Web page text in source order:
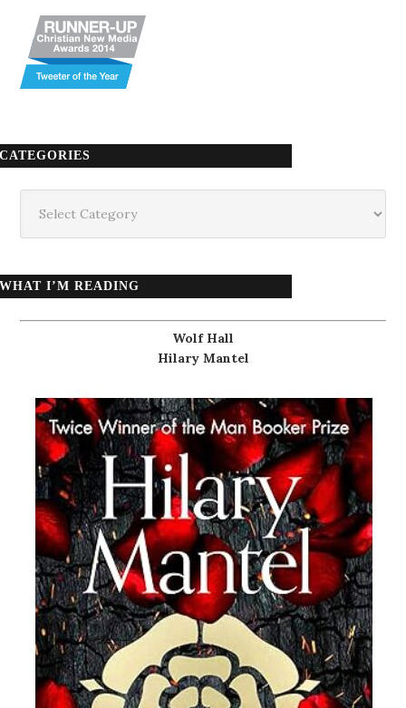
CATEGORIES
WHAT I’M READING
Wolf Hall
Hilary Mantel